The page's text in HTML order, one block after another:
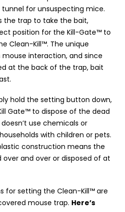
for unsuspecting mice.
the trap to take the bait,
position for the Kill-Gate™ to
Clean-Kill™. The unique
interaction, and since
at the back of the trap, bait
hold the setting button down,
Gate™ to dispose of the dead
use chemicals or
with children or pets.
construction means the
and over or disposed of at
for setting the Clean-Kill™ are
mouse trap. Here’s